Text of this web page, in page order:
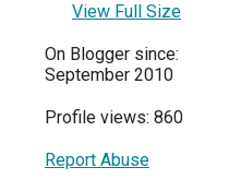
View Full Size
On Blogger since:
September 2010
Profile views: 860
Report Abuse